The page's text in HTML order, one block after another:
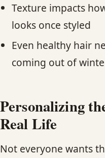
Texture impacts
looks once styled
Even healthy hair
coming out of
Personalizing
Real Life
Not everyone wants